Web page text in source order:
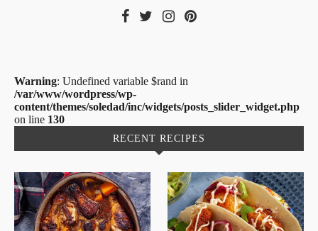
Warning: Undefined variable $rand in
/var/www/wordpress/wp-
content/themes/soledad/inc/widgets/posts_slider_widget.php
on line 130
RECENT RECIPES